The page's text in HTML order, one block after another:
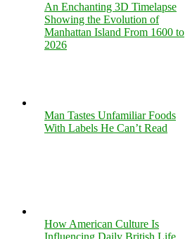
An Enchanting 3D Timelapse
Showing the Evolution of
Manhattan Island From 1600 to
2026
Man Tastes Unfamiliar Foods
With Labels He Can’t Read
How American Culture Is